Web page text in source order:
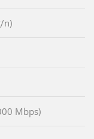
n)
Mbps)